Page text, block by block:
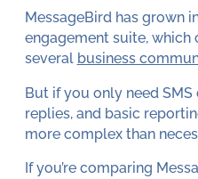
MessageBird has grown
engagement suite, which
several business
But if you only need
replies, and basic
more complex than
If you’re comparing